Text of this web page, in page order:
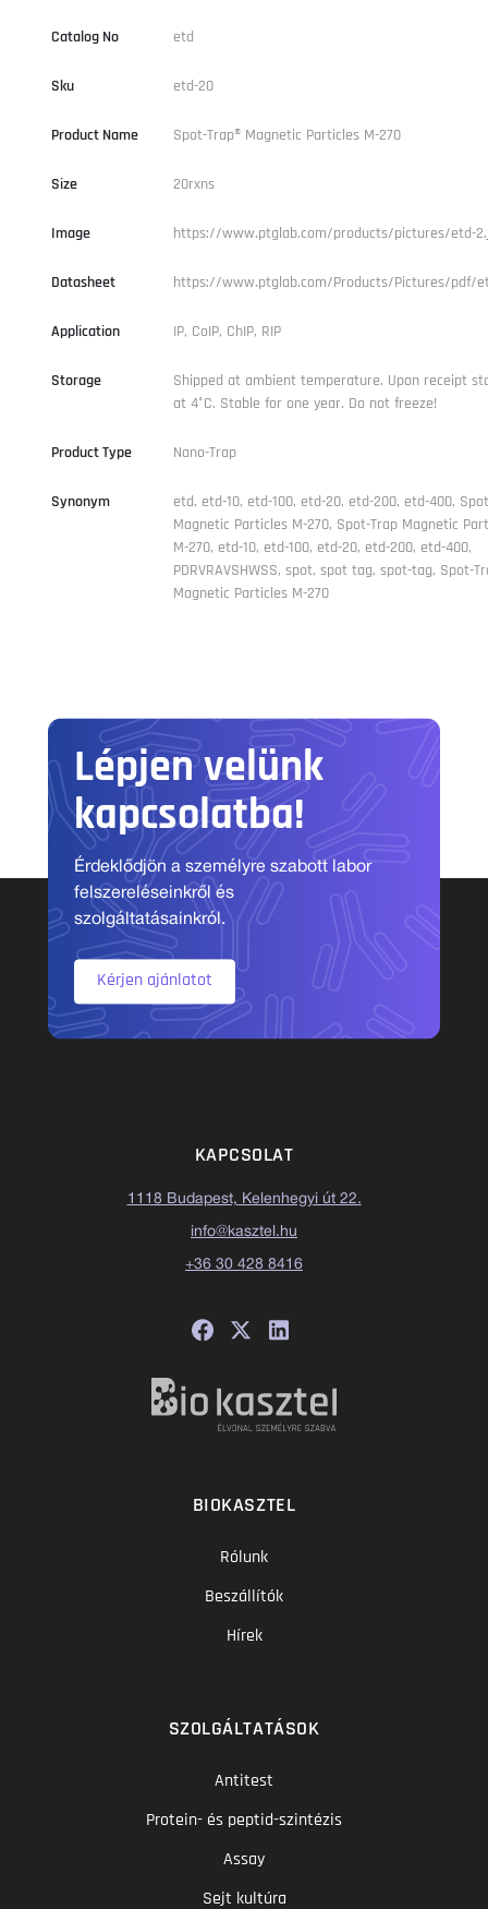
Catalog No etd
Sku etd-20
Product Name Spot-Trap® Magnetic Particles M-270
Size 20rxns
Image https://www.ptglab.com/products/pictures/etd-
Datasheet https://www.ptglab.com/Products/Pictures/pdf/
Application IP, CoIP, ChIP, RIP
Storage
Shipped at ambient temperature. Upon receipt
at 4°C. Stable for one year. Do not freeze!
Product Type Nano-Trap
Synonym
etd, etd-10, etd-100, etd-20, etd-200, etd-400,
Magnetic Particles M-270, Spot-Trap Magnetic
M-270, etd-10, etd-100, etd-20, etd-200, etd-400,
PDRVRAVSHWSS, spot, spot tag, spot-tag, Spot-
Magnetic Particles M-270
Lépjen velünk
kapcsolatba!
Érdeklődjön a személyre szabott labor
felszereléseinkről és
szolgáltatásainkról.
Kérjen ajánlatot
KAPCSOLAT
1118 Budapest, Kelenhegyi út 22.
info@kasztel.hu
+36 30 428 8416
BIOKASZTEL
Rólunk
Beszállítók
Hírek
SZOLGÁLTATÁSOK
Antitest
Protein- és peptid-szintézis
Assay
Sejt kultúra